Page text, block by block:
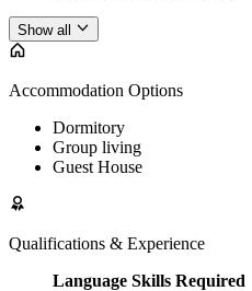
Show all
Accommodation Options
Dormitory
Group living
Guest House
Qualifications & Experience
Language Skills Required